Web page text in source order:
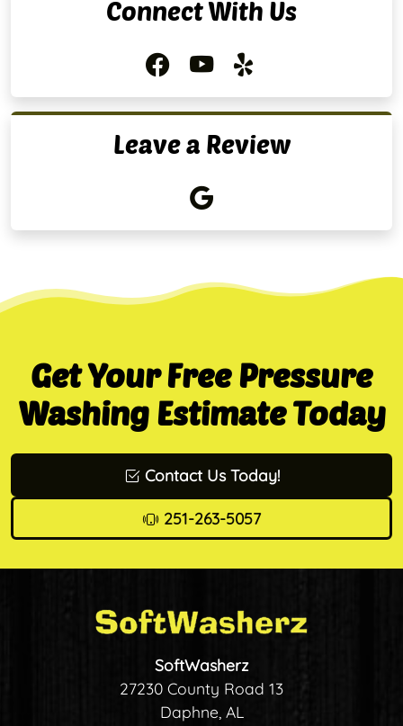
Connect With Us
Leave a Review
Get Your Free Pressure
Washing Estimate Today
Contact Us Today!
251-263-5057
SoftWasherz
27230 County Road 13
Daphne, AL